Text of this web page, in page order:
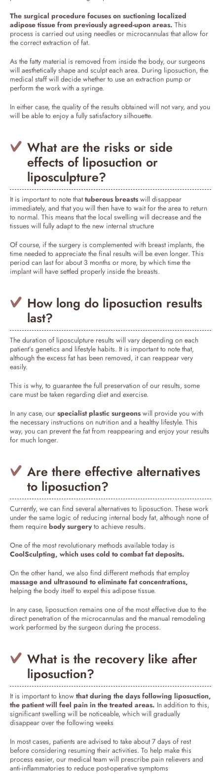
The surgical procedure focuses on suctioning localized
adipose tissue from previously agreed-upon areas. This
process is carried out using needles or microcannulas that allow for
the correct extraction of fat.
As the fatty material is removed from inside the body, our surgeons
will aesthetically shape and sculpt each area. During liposuction, the
medical staff will decide whether to use an extraction pump or
perform the work with a syringe.
In either case, the quality of the results obtained will not vary, and you
will be able to enjoy a fully satisfactory silhouette.
What are the risks or side
effects of liposuction or
liposculpture?
It is important to note thattuberous breasts will disappear
immediately, and that you will then have to wait for the area to return
to normal. This means that the local swelling will decrease and the
tissues will fully adapt to the new internal structure
Of course, if the surgery is complemented with breast implants, the
time needed to appreciate the final results will be even longer. This
period can last for about 3 months or more, by which time the
implant will have settled properly inside the breasts.
How long do liposuction results
last?
The duration of liposculpture results will vary depending on each
patient’s genetics and lifestyle habits. It is important to note that,
although the excess fat has been removed, it can reappear very
easily.
This is why, to guarantee the full preservation of our results, some
care must be taken regarding diet and exercise.
In any case, our specialist plastic surgeons will provide you with
the necessary instructions on nutrition and a healthy lifestyle. This
way, you can prevent the fat from reappearing and enjoy your results
for much longer.
Are there effective alternatives
to liposuction?
Currently, we can find several alternatives to liposuction. These work
under the same logic of reducing internal body fat, although none of
them require body surgeryto achieve results.
One of the most revolutionary methods available today is
CoolSculpting, which uses cold to combat fat deposits.
On the other hand, we also find different methods that employ
massage and ultrasound to eliminate fat concentrations,
helping the body itself to expel this adipose tissue.
In any case, liposuction remains one of the most effective due to the
direct penetration of the microcannulas and the manual remodeling
work performed by the surgeon during the process.
What is the recovery like after
liposuction?
It is important to know that during the days following liposuction,
the patient will feel pain in the treated areas. In addition to this,
significant swelling will be noticeable, which will gradually
disappear over the following weeks
In most cases, patients are advised to take about 7 days of rest
before considering resuming their activities. To help make this
process easier, our medical team will prescribe pain relievers and
anti-inflammatories to reduce post-operative symptoms